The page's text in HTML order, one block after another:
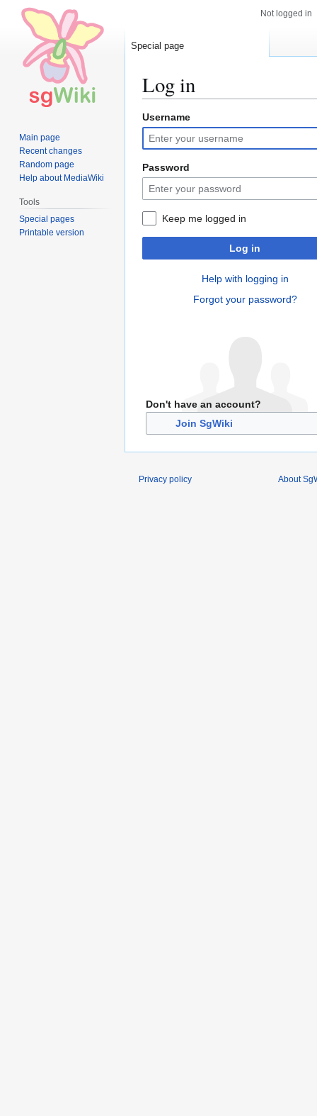
Log in
Jump
to
navigation
Jump
to
search
Username
Password
Keep me logged in
Log in
Help with logging in
Forgot your password?
Don't have an account?
Join SgWiki
Not logged in
Special page
Main page
Recent changes
Random page
Help about MediaWiki
Tools
Special pages
Printable version
Privacy policy About